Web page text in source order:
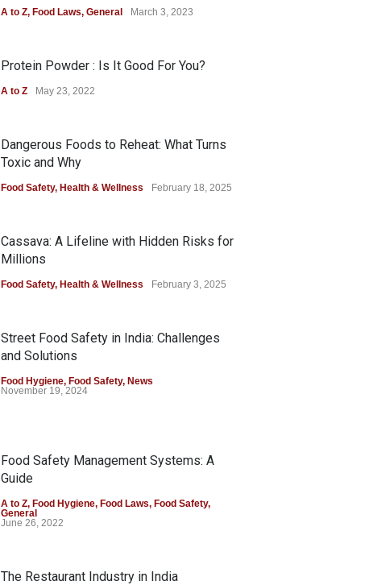
A to Z, Food Laws, General March 3, 2023
Protein Powder : Is It Good For You?
A to Z May 23, 2022
Dangerous Foods to Reheat: What Turns
Toxic and Why
Food Safety, Health & Wellness February 18, 2025
Cassava: A Lifeline with Hidden Risks for
Millions
Food Safety, Health & Wellness February 3, 2025
Street Food Safety in India: Challenges
and Solutions
Food Hygiene, Food Safety, News
November 19, 2024
Food Safety Management Systems: A
Guide
A to Z, Food Hygiene, Food Laws, Food Safety,
General
June 26, 2022
The Restaurant Industry in India